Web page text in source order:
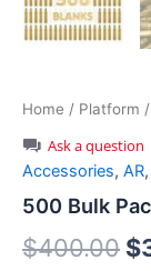
Home / Platform /
Ask a question
Accessories, AR,
500 Bulk
$400.00 $